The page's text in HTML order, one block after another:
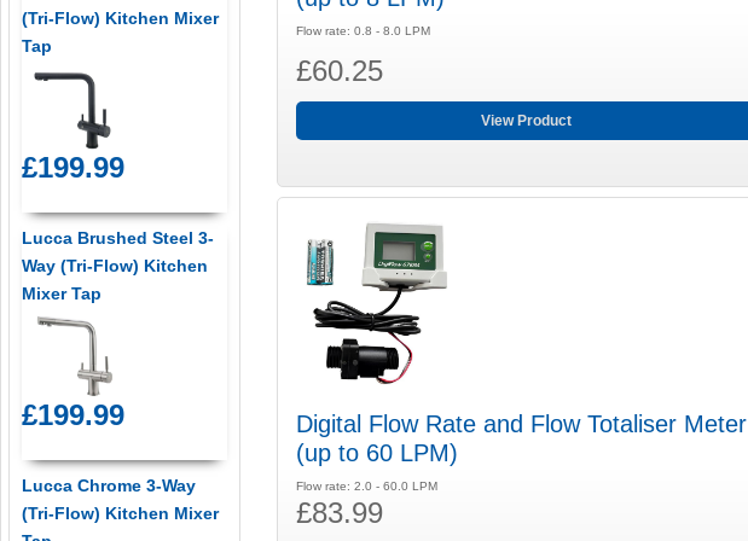
Flow rate: 0.8 - 8.0 LPM
£60.25
View Product
Digital Flow Rate and Flow Totaliser Meter
(up to 60 LPM)
Flow rate: 2.0 - 60.0 LPM
£83.99
(Tri-Flow) Kitchen Mixer
Tap
£199.99
Lucca Brushed Steel 3-
Way (Tri-Flow) Kitchen
Mixer Tap
£199.99
Lucca Chrome 3-Way
(Tri-Flow) Kitchen Mixer